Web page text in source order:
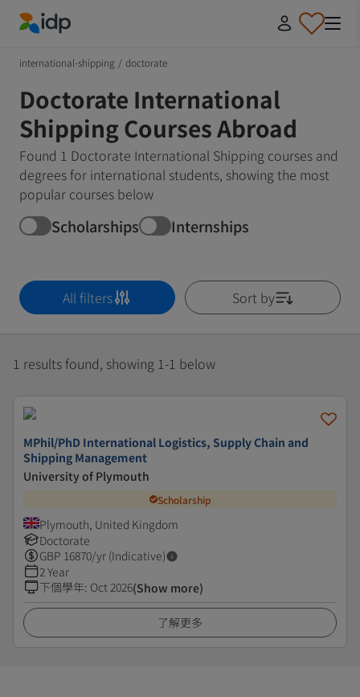
international-shipping / doctorate
Doctorate International
Shipping Courses Abroad
Found 1 Doctorate International Shipping courses and
degrees for international students, showing the most
popular courses below
Scholarships Internships
All filters Sort by
1 results found, showing 1-1 below
MPhil/PhD International Logistics, Supply Chain and
Shipping Management
University of Plymouth
Scholarship
Plymouth, United Kingdom
Doctorate
GBP 16870/yr (Indicative)
2 Year
下個學年: Oct 2026(Show more)
了解更多